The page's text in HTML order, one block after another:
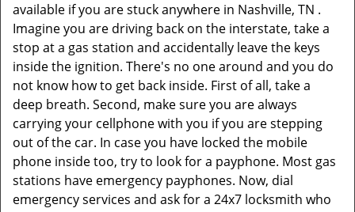
available if you are stuck anywhere in Nashville, TN .
Imagine you are driving back on the interstate, take a
stop at a gas station and accidentally leave the keys
inside the ignition. There's no one around and you do
not know how to get back inside. First of all, take a
deep breath. Second, make sure you are always
carrying your cellphone with you if you are stepping
out of the car. In case you have locked the mobile
phone inside too, try to look for a payphone. Most gas
stations have emergency payphones. Now, dial
emergency services and ask for a 24x7 locksmith who